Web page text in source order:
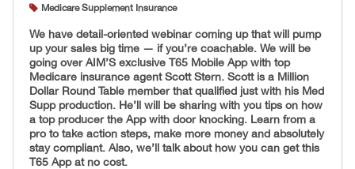
Medicare Supplement Insurance
We have detail-oriented webinar coming up that will pump
up your sales big time — if you’re coachable. We will be
going over AIM’S exclusive T65 Mobile App with top
Medicare insurance agent Scott Stern. Scott is a Million
Dollar Round Table member that qualified just with his Med
Supp production. He’ll will be sharing with you tips on how
a top producer the App with door knocking. Learn from a
pro to take action steps, make more money and absolutely
stay compliant. Also, we’ll talk about how you can get this
T65 App at no cost.